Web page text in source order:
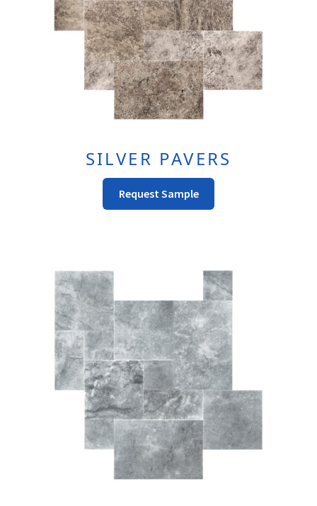
SILVER PAVERS
Request Sample
This
Product
The
Options
May
Be
Chosen
On
The
Product
Page